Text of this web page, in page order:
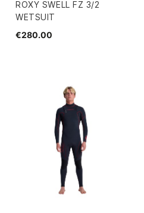
ROXY SWELL FZ 3/2
WETSUIT
€280.00